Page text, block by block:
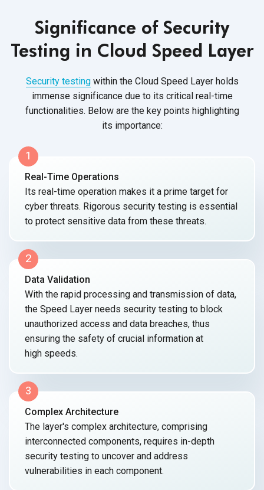
Significance of Security
Testing in Cloud Speed Layer
Security testingwithin the Cloud Speed Layer holds
immense significance due to its critical real-time
functionalities. Below are the key points highlighting
its importance:
1
Real-Time Operations
Its real-time operation makes it a prime target for
cyber threats. Rigorous security testing is essential
to protect sensitive data from these threats.
2
Data Validation
With the rapid processing and transmission of data,
the Speed Layer needs security testing to block
unauthorized access and data breaches, thus
ensuring the safety of crucial information at
high speeds.
3
Complex Architecture
The layer's complex architecture, comprising
interconnected components, requires in-depth
security testing to uncover and address
vulnerabilities in each component.